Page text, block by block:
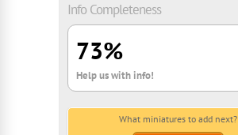
Info Completeness
73%
Help us with info!
What miniatures to add next?